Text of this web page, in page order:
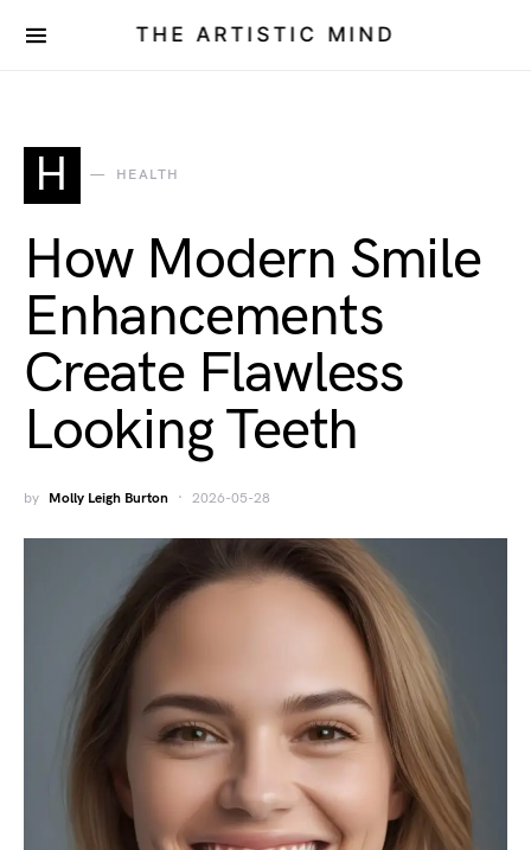
THE ARTISTIC MIND
H HEALTH
How Modern Smile
Enhancements
Create Flawless
Looking Teeth
by Molly Leigh Burton 2026-05-28